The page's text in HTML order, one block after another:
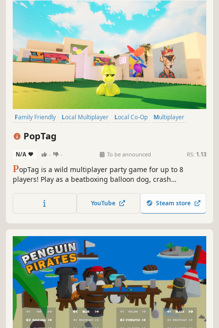
Family Friendly Local Multiplayer Local Co-Op
Multiplayer
PopTag
N/A - - To be announced RS: 1.13
PopTag is a wild multiplayer party game for up to 8
players! Play as a beatboxing balloon dog, crash
beans, unleash wacky powerups, and survive hilarious
parties you weren’t invited to!
YouTube Steam store